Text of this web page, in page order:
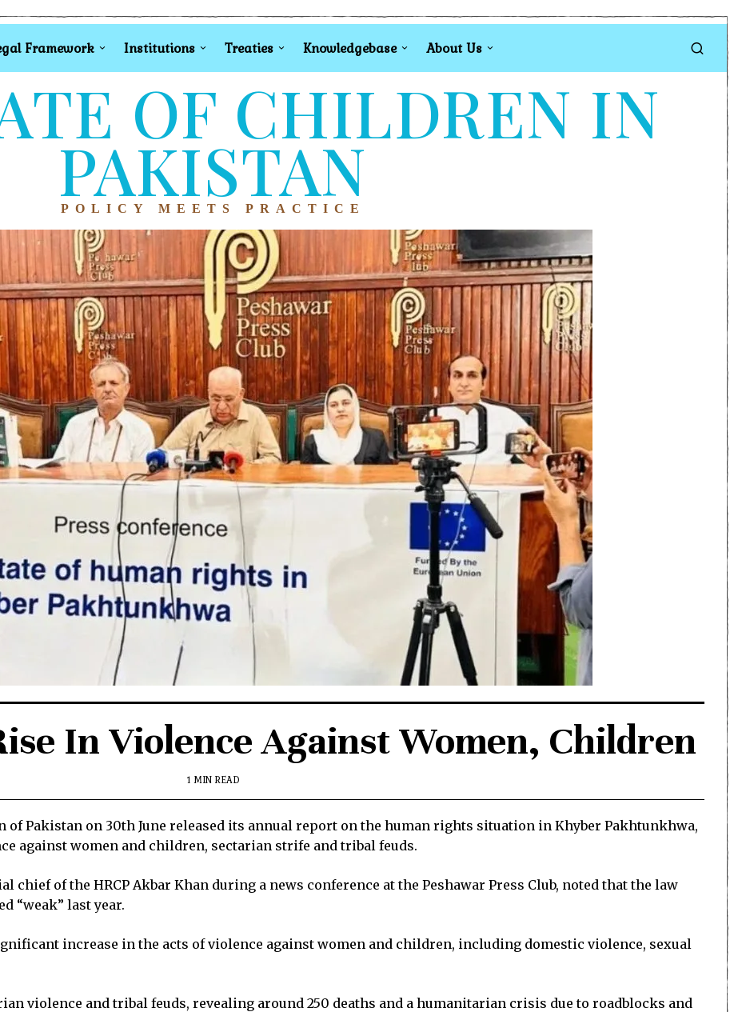
Framework Institutions Treaties Knowledgebase About Us
OF CHILDREN IN
PAKISTAN
POLICY MEETS PRACTICE
In Violence Against Women, Children
1 MIN READ
of Pakistan on 30th June released its annual report on the human rights situation in Khyber Pakhtunkhwa,
against women and children, sectarian strife and tribal feuds.
chief of the HRCP Akbar Khan during a news conference at the Peshawar Press Club, noted that the law
“weak” last year.
increase in the acts of violence against women and children, including domestic violence, sexual
violence and tribal feuds, revealing around 250 deaths and a humanitarian crisis due to roadblocks and